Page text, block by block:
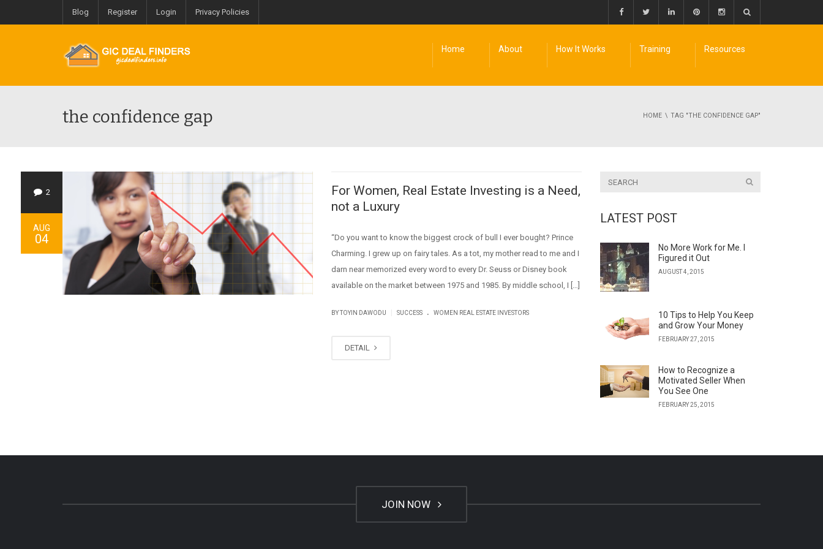
Blog Register Login Privacy Policies
Home About How It Works Training Resources
the confidence gap HOME TAG "THE CONFIDENCE GAP"
2
AUG
04
For Women, Real Estate Investing is a Need,
not a Luxury
“Do you want to know the biggest crock of bull I ever bought? Prince
Charming. I grew up on fairy tales. As a tot, my mother read to me and I
darn near memorized every word to every Dr. Seuss or Disney book
available on the market between 1975 and 1985. By middle school, I […]
BYTOYIN DAWODU SUCCESS . WOMEN REAL ESTATE INVESTORS
DETAIL
LATEST POST
No More Work for Me. I
Figured it Out
AUGUST 4, 2015
10 Tips to Help You Keep
and Grow Your Money
FEBRUARY 27, 2015
How to Recognize a
Motivated Seller When
You See One
FEBRUARY 25, 2015
JOIN NOW